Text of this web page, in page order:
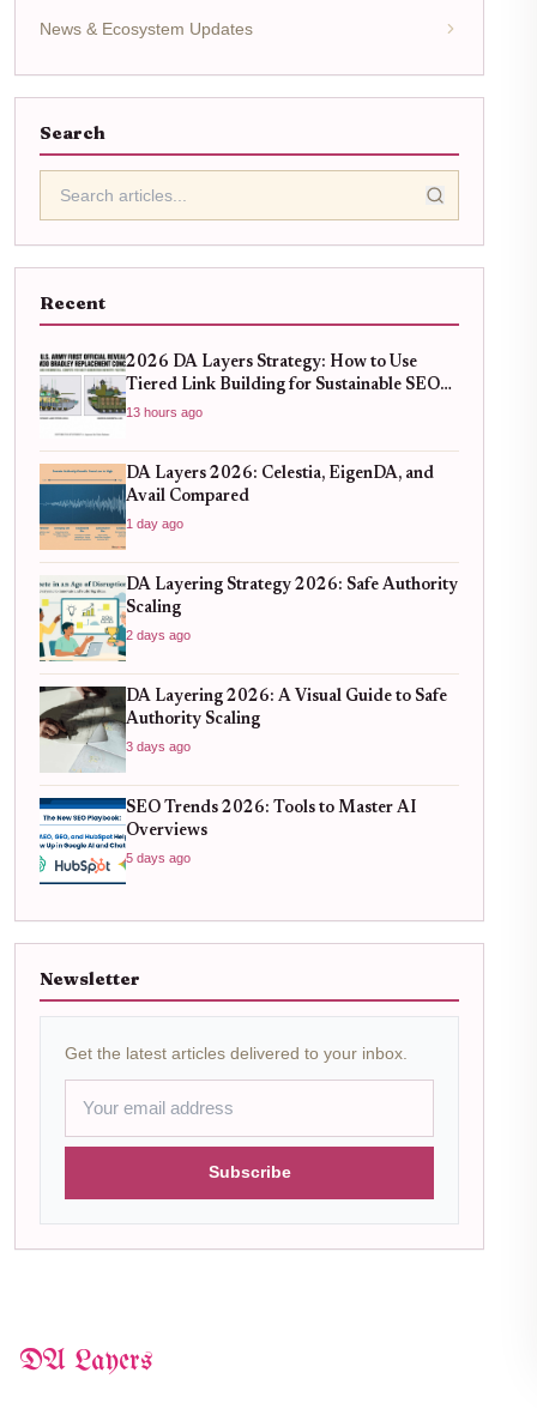
News & Ecosystem Updates
Search
Recent
2026 DA Layers Strategy: How to Use
Tiered Link Building for Sustainable SEO
Growth
13 hours ago
DA Layers 2026: Celestia, EigenDA, and
Avail Compared
1 day ago
DA Layering Strategy 2026: Safe Authority
Scaling
2 days ago
DA Layering 2026: A Visual Guide to Safe
Authority Scaling
3 days ago
SEO Trends 2026: Tools to Master AI
Overviews
5 days ago
Newsletter
Get the latest articles delivered to your inbox.
Subscribe
DA Layers